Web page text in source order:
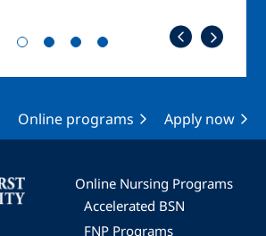
Online programs Apply now
Online Nursing Programs
Accelerated BSN
FNP Programs